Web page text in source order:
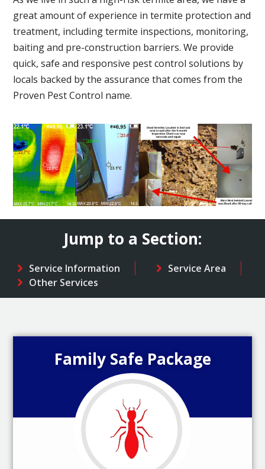
great amount of experience in termite protection and
treatment, including termite inspections, monitoring,
baiting and pre-construction barriers. We provide
quick, safe and responsive pest control solutions by
locals backed by the assurance that comes from the
Proven Pest Control name.
Jump to a Section:
Service Information
Service Area
Other Services
Family Safe Package